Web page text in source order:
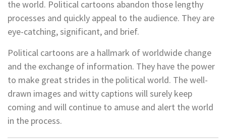
the world. Political cartoons abandon those lengthy
processes and quickly appeal to the audience. They are
eye-catching, significant, and brief.
Political cartoons are a hallmark of worldwide change
and the exchange of information. They have the power
to make great strides in the political world. The well-
drawn images and witty captions will surely keep
coming and will continue to amuse and alert the world
in the process.